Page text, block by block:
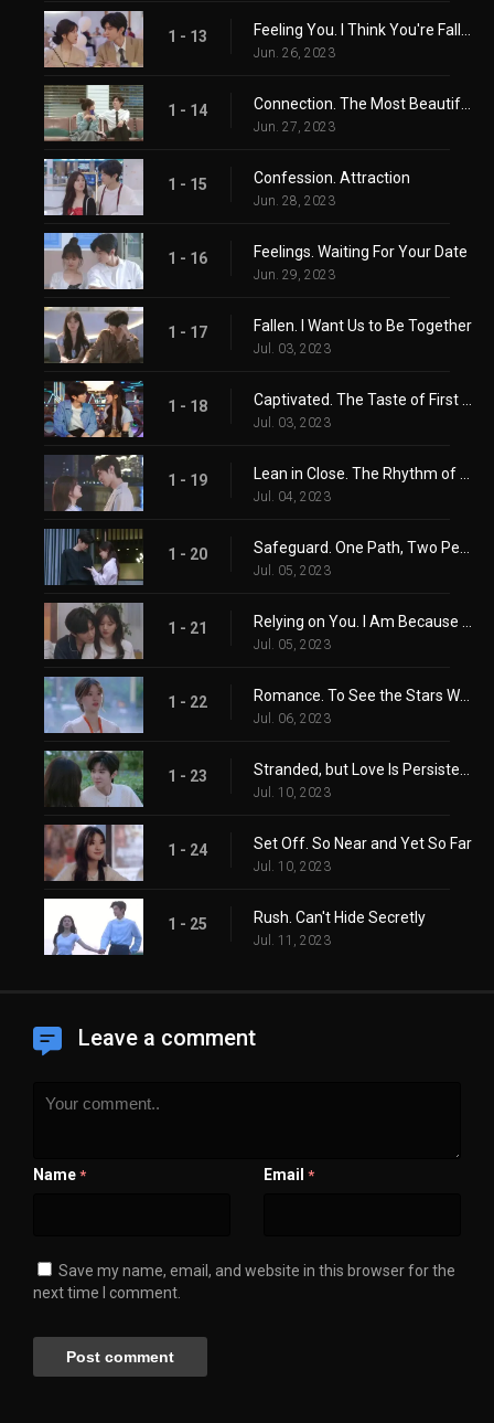
1 - 13
Jun. 26, 2023
1 - 14
Jun. 27, 2023
1 - 15 Confession. Attraction
Jun. 28, 2023
1 - 16 Feelings. Waiting For Your Date
Jun. 29, 2023
1 - 17 Fallen. I Want Us to Be Together
Jul. 03, 2023
1 - 18
Jul. 03, 2023
1 - 19
Jul. 04, 2023
1 - 20
Jul. 05, 2023
1 - 21
Jul. 05, 2023
1 - 22
Jul. 06, 2023
1 - 23
Jul. 10, 2023
1 - 24 Set Off. So Near and Yet So Far
Jul. 10, 2023
1 - 25 Rush. Can't Hide Secretly
Jul. 11, 2023
Leave a comment
Name * Email *
Save my name, email, and website in this browser for the
next time I comment.